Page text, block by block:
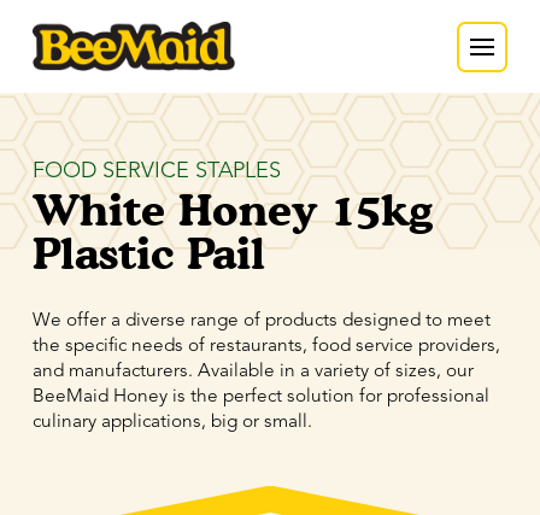
FOOD SERVICE STAPLES
White Honey 15kg
Plastic Pail
We offer a diverse range of products designed to meet
the specific needs of restaurants, food service providers,
and manufacturers. Available in a variety of sizes, our
BeeMaid Honey is the perfect solution for professional
culinary applications, big or small.